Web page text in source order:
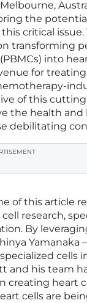
the
critical
transforming
into
for
of this
the health and
debilitating
of this article
research,
By
Yamanaka
cells
and his team
creating heart
cells are